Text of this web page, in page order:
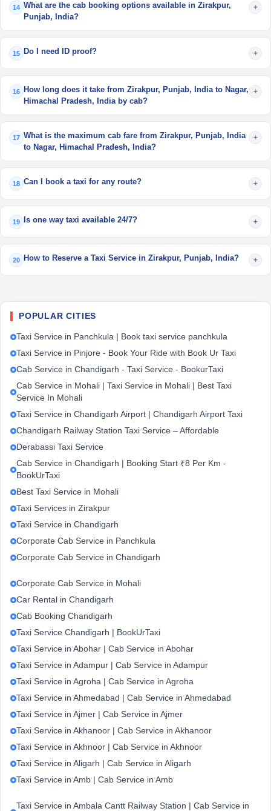
14 What are the cab booking options available in Zirakpur,
Punjab, India?
+
15 Do I need ID proof? +
16
How long does it take from Zirakpur, Punjab, India to Nagar,
Himachal Pradesh, India by cab?
+
17 What is the maximum cab fare from Zirakpur, Punjab, India
to Nagar, Himachal Pradesh, India?
+
18 Can I book a taxi for any route? +
19 Is one way taxi available 24/7? +
20 How to Reserve a Taxi Service in Zirakpur, Punjab, India? +
POPULAR CITIES
Taxi Service in Panchkula | Book taxi service panchkula
Taxi Service in Pinjore - Book Your Ride with Book Ur Taxi
Cab Service in Chandigarh - Taxi Service - BookurTaxi
Cab Service in Mohali | Taxi Service in Mohali | Best Taxi
Service In Mohali
Taxi Service in Chandigarh Airport | Chandigarh Airport Taxi
Chandigarh Railway Station Taxi Service – Affordable
Derabassi Taxi Service
Cab Service in Chandigarh | Booking Start ₹8 Per Km -
BookUrTaxi
Best Taxi Service in Mohali
Taxi Services in Zirakpur
Taxi Service in Chandigarh
Corporate Cab Service in Panchkula
Corporate Cab Service in Chandigarh
Corporate Cab Service in Mohali
Car Rental in Chandigarh
Cab Booking Chandigarh
Taxi Service Chandigarh | BookUrTaxi
Taxi Service in Abohar | Cab Service in Abohar
Taxi Service in Adampur | Cab Service in Adampur
Taxi Service in Agroha | Cab Service in Agroha
Taxi Service in Ahmedabad | Cab Service in Ahmedabad
Taxi Service in Ajmer | Cab Service in Ajmer
Taxi Service in Akhanoor | Cab Service in Akhanoor
Taxi Service in Akhnoor | Cab Service in Akhnoor
Taxi Service in Aligarh | Cab Service in Aligarh
Taxi Service in Amb | Cab Service in Amb
Taxi Service in Ambala Cantt Railway Station | Cab Service in